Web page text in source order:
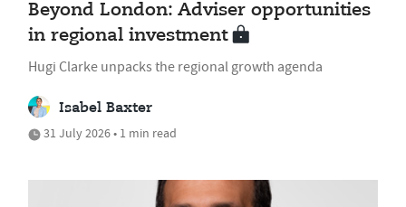
Beyond London: Adviser opportunities
in regional investment
Hugi Clarke unpacks the regional growth agenda
Isabel Baxter
31 July 2026 • 1 min read